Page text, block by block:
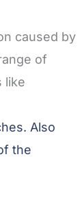
caused by
of
like
Also
the